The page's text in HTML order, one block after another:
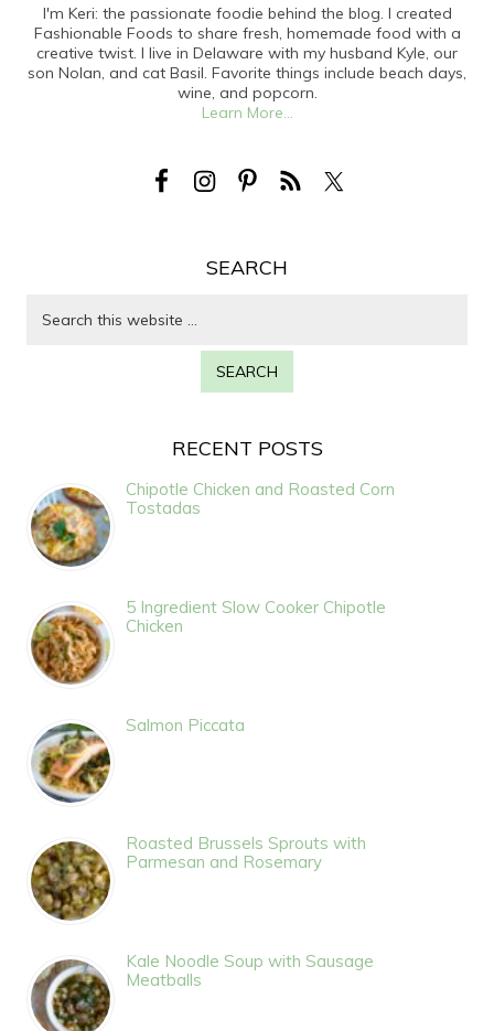
I'm Keri: the passionate foodie behind the blog. I created
Fashionable Foods to share fresh, homemade food with a
creative twist. I live in Delaware with my husband Kyle, our
son Nolan, and cat Basil. Favorite things include beach days,
wine, and popcorn.
Learn More...
SEARCH
RECENT POSTS
Chipotle Chicken and Roasted Corn
Tostadas
5 Ingredient Slow Cooker Chipotle
Chicken
Salmon Piccata
Roasted Brussels Sprouts with
Parmesan and Rosemary
Kale Noodle Soup with Sausage
Meatballs